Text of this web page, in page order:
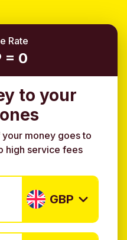
Rate
= 0
to your
money goes to
high service fees
GBP